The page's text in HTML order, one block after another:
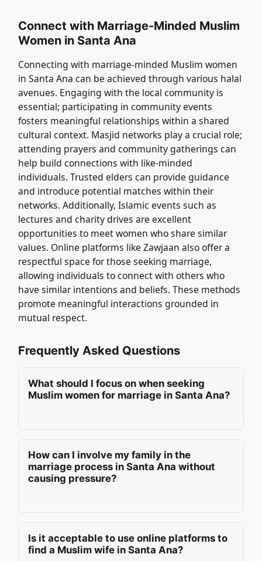
Connect with Marriage-Minded Muslim
Women in Santa Ana
Connecting with marriage-minded Muslim women
in Santa Ana can be achieved through various halal
avenues. Engaging with the local community is
essential; participating in community events
fosters meaningful relationships within a shared
cultural context. Masjid networks play a crucial role;
attending prayers and community gatherings can
help build connections with like-minded
individuals. Trusted elders can provide guidance
and introduce potential matches within their
networks. Additionally, Islamic events such as
lectures and charity drives are excellent
opportunities to meet women who share similar
values. Online platforms like Zawjaan also offer a
respectful space for those seeking marriage,
allowing individuals to connect with others who
have similar intentions and beliefs. These methods
promote meaningful interactions grounded in
mutual respect.
Frequently Asked Questions
What should I focus on when seeking
Muslim women for marriage in Santa Ana?
When seeking Muslim women for marriage in
Santa Ana, a man should prioritise deen,
character, and manners. Emotional maturity is
essential, as well as setting realistic
foundation for a successful marriage that
aligns with shared values and aspirations.
How can I involve my family in the
marriage process in Santa Ana without
causing pressure?
In Santa Ana, a man can involve his family in
the marriage process by fostering open
communication and mutual respect.
Is it acceptable to use online platforms to
find a Muslim wife in Santa Ana?